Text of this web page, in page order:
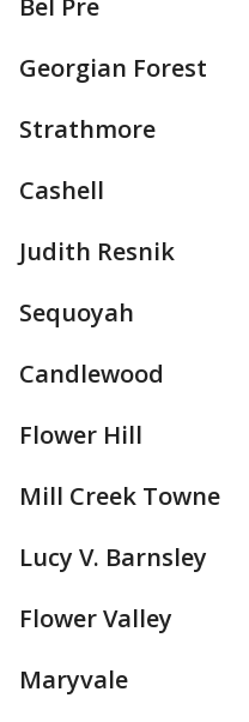
Bel Pre
Georgian Forest
Strathmore
Cashell
Judith Resnik
Sequoyah
Candlewood
Flower Hill
Mill Creek Towne
Lucy V. Barnsley
Flower Valley
Maryvale